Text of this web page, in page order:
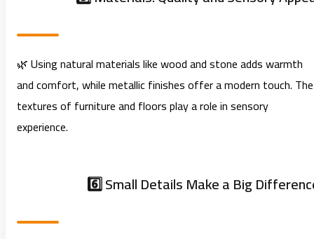
🌿 Using natural materials like wood and stone adds warmth
and comfort, while metallic finishes offer a modern touch. The
textures of furniture and floors play a role in sensory
experience.
6️⃣ Small Details Make a Big